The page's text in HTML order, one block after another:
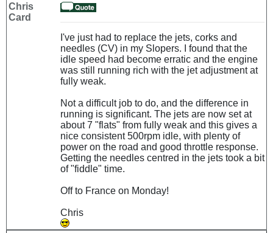
Chris
Card
I've just had to replace the jets, corks and
needles (CV) in my Slopers. I found that the
idle speed had become erratic and the engine
was still running rich with the jet adjustment at
fully weak.
Not a difficult job to do, and the difference in
running is significant. The jets are now set at
about 7 "flats" from fully weak and this gives a
nice consistent 500rpm idle, with plenty of
power on the road and good throttle response.
Getting the needles centred in the jets took a bit
of "fiddle" time.
Off to France on Monday!
Chris